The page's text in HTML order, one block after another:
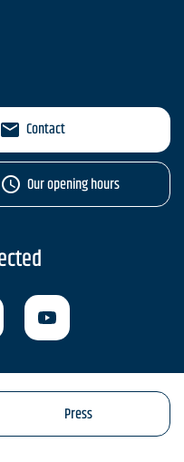
Contact
Our opening hours
Press